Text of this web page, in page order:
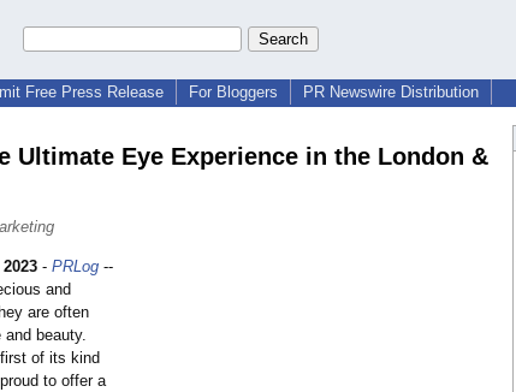
Free Press Release For Bloggers PR Newswire Distribution
Ultimate Eye Experience in the London &
- PRLog --
and
are often
beauty.
of its kind
to offer a